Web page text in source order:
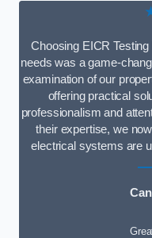
Choosing EICR
needs was a game-
examination of our
offering practical
professionalism and
their expertise, we
electrical systems are